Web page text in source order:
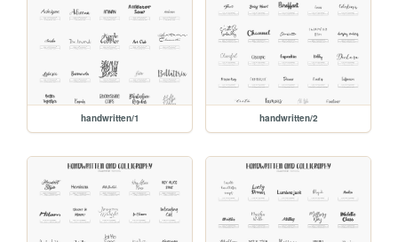
handwritten/1 handwritten/2